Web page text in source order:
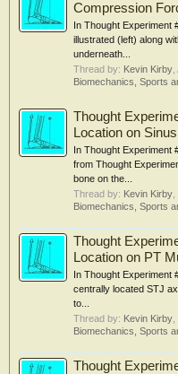
Compression
In Thought Experiment
illustrated (left) along
underneath...
Thread by: Kevin Kirby
Biomechanics, Sports
Thought
Location on
In Thought Experiment
from Thought
bone on the...
Thread by: Kevin Kirby
Biomechanics, Sports
Thought
Location on PT
In Thought Experiment
centrally located STJ
to...
Thread by: Kevin Kirby
Biomechanics, Sports
Thought